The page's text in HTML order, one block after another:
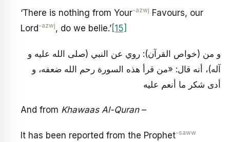
‘There is nothing from Your-azwj Favours, our
Lord -azwj, do we belie.’ [15]
و من (خواص القرآن): روي عن النبي (صلى الله عليه و
آله)، أنه قال: «من قرأ هذه السورة رحم الله ضعفه، و
أدى شكر ما أنعم عليه
And from Khawaas Al-Quran–
It has been reported from the Prophet-saww